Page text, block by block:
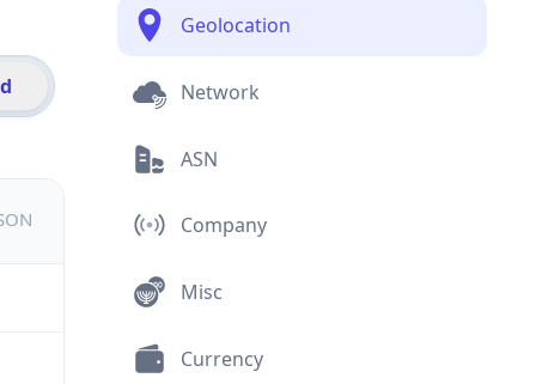
Geolocation
Network
ASN
Company
Misc
Currency